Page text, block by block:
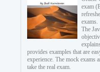
exam
exams.
The
provides examples that are
experience. The mock exams
take the real exam.